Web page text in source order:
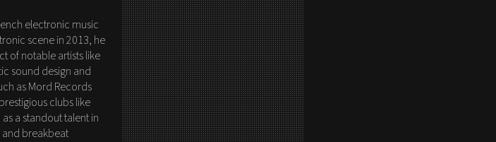
electronic music
scene in 2013, he
of notable artists like
sound design and
as Mord Records
clubs like
a standout talent in
breakbeat